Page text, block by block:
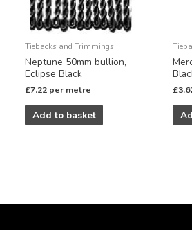
Tiebacks and Trimmings
Neptune 50mm bullion,
Eclipse Black
£7.22 per metre
Add to basket
£